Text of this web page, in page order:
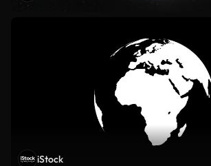
iStock